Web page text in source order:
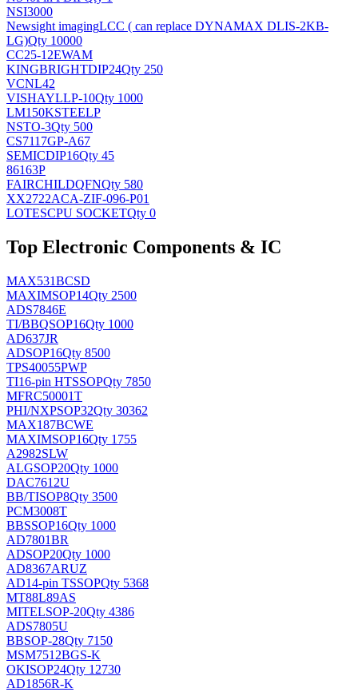
NSI3000
Newsight imagingLCC ( can replace DYNAMAX DLIS-2KB-
LG)Qty 10000
CC25-12EWAM
KINGBRIGHTDIP24Qty 250
VCNL42
VISHAYLLP-10Qty 1000
LM150KSTEELP
NSTO-3Qty 500
CS7117GP-A67
SEMICDIP16Qty 45
86163P
FAIRCHILDQFNQty 580
XX2722ACA-ZIF-096-P01
LOTESCPU SOCKETQty 0
Top Electronic Components & IC
MAX531BCSD
MAXIMSOP14Qty 2500
ADS7846E
TI/BBQSOP16Qty 1000
AD637JR
ADSOP16Qty 8500
TPS40055PWP
TI16-pin HTSSOPQty 7850
MFRC50001T
PHI/NXPSOP32Qty 30362
MAX187BCWE
MAXIMSOP16Qty 1755
A2982SLW
ALGSOP20Qty 1000
DAC7612U
BB/TISOP8Qty 3500
PCM3008T
BBSSOP16Qty 1000
AD7801BR
ADSOP20Qty 1000
AD8367ARUZ
AD14-pin TSSOPQty 5368
MT88L89AS
MITELSOP-20Qty 4386
ADS7805U
BBSOP-28Qty 7150
MSM7512BGS-K
OKISOP24Qty 12730
AD1856R-K